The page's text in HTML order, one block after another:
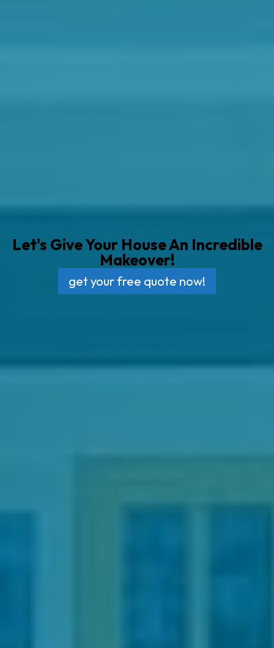
Let's Give Your House An Incredible
Makeover!
get your free quote now!